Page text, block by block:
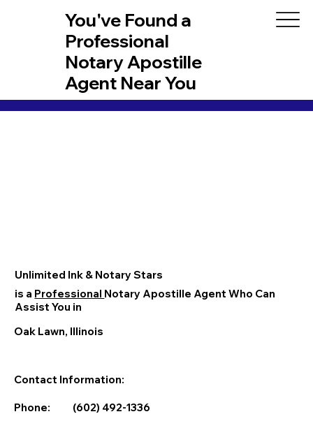
You've Found a
Professional
Notary Apostille
Agent Near You
Unlimited Ink & Notary Stars
is a Professional Notary Apostille Agent Who Can
Assist You in
Contact Information:
Phone: (602) 492-1336
Oak Lawn, Illinois